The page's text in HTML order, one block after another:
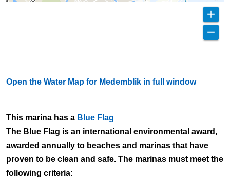
Open the Water Map for Medemblik in full window
This marina has a Blue Flag
The Blue Flag is an international environmental award,
awarded annually to beaches and marinas that have
proven to be clean and safe. The marinas must meet the
following criteria: